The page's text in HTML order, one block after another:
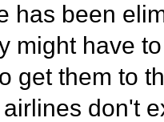
has been
might have
get them to
don't